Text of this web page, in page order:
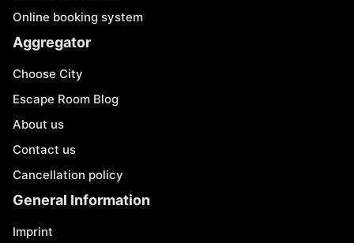
Online booking system
Aggregator
Choose City
Escape Room Blog
About us
Contact us
Cancellation policy
General Information
Imprint